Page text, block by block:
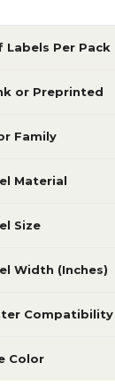
Labels Per Pack
or Preprinted
Family
Material
Size
Width (Inches)
Compatibility
Color